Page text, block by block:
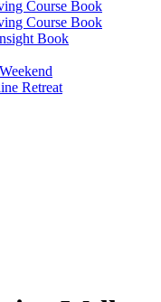
Course Book
Course Book
Book
Retreat